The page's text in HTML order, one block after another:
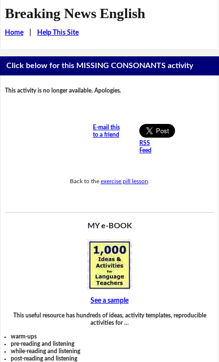
Breaking News English
Home| Help This Site
Click below for this MISSING CONSONANTS activity
This activity is no longer available. Apologies.
E-mail this
to a friend
RSS
Feed
Back to the exercise pill lesson
MY e-BOOK
See a sample
This useful resource has hundreds of ideas, activity templates, reproducible
activities for …
warm-ups
pre-reading and listening
while-reading and listening
post-reading and listening